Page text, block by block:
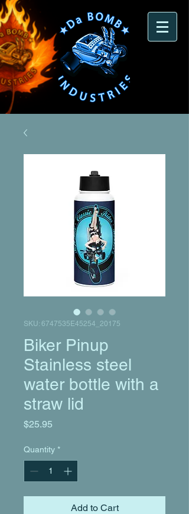
SKU: 6747535E45254_20175
Biker Pinup
Stainless steel
water bottle with a
straw lid
$25.95
Quantity *
Add to Cart